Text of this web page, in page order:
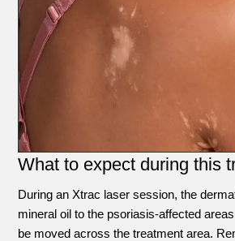
What to expect during this
During an Xtrac laser session, the
mineral oil to the psoriasis-affected
be moved across the treatment area.